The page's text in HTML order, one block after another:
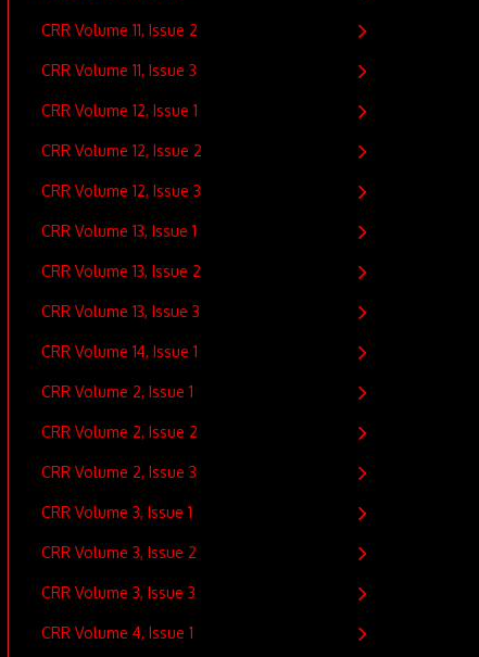
CRR Volume 11, Issue 2
CRR Volume 11, Issue 3
CRR Volume 12, Issue 1
CRR Volume 12, Issue 2
CRR Volume 12, Issue 3
CRR Volume 13, Issue 1
CRR Volume 13, Issue 2
CRR Volume 13, Issue 3
CRR Volume 14, Issue 1
CRR Volume 2, Issue 1
CRR Volume 2, Issue 2
CRR Volume 2, Issue 3
CRR Volume 3, Issue 1
CRR Volume 3, Issue 2
CRR Volume 3, Issue 3
CRR Volume 4, Issue 1